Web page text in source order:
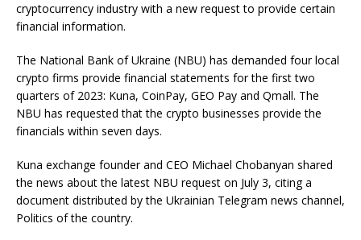
cryptocurrency industry with a new request to provide certain
financial information.
The National Bank of Ukraine (NBU) has demanded four local
crypto firms provide financial statements for the first two
quarters of 2023: Kuna, CoinPay, GEO Pay and Qmall. The
NBU has requested that the crypto businesses provide the
financials within seven days.
Kuna exchange founder and CEO Michael Chobanyan shared
the news about the latest NBU request on July 3, citing a
document distributed by the Ukrainian Telegram news channel,
Politics of the country.